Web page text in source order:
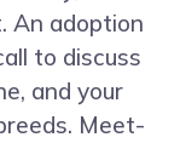
An adoption
to discuss
and your
Meet-